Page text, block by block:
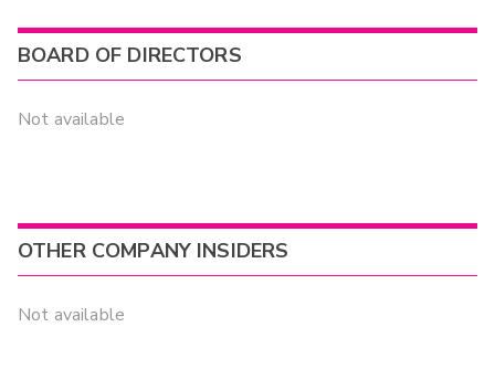
BOARD OF DIRECTORS
Not available
OTHER COMPANY INSIDERS
Not available